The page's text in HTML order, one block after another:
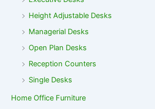
Height Adjustable Desks
Managerial Desks
Open Plan Desks
Reception Counters
Single Desks
Home Office Furniture